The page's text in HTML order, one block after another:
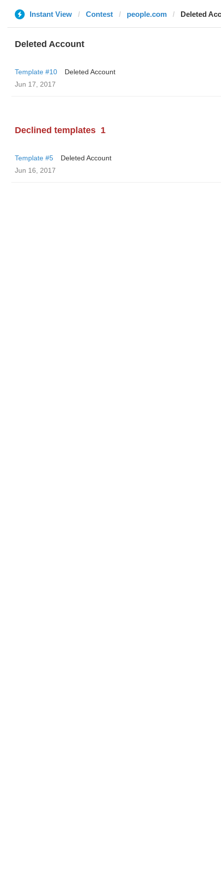
Instant View Contest people.com Deleted
Deleted Account
Template #10
Deleted Account
Jun 17, 2017
Declined templates 1
Template #5
Deleted Account
Jun 16, 2017